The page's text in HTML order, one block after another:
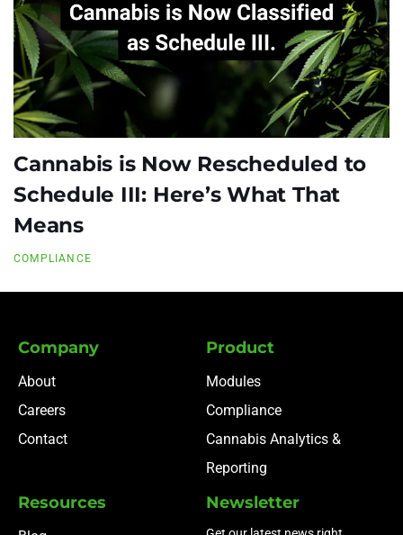
Cannabis is Now Rescheduled to
Schedule III: Here’s What That
Means
COMPLIANCE
Company
About
Careers
Contact
Product
Modules
Compliance
Cannabis Analytics &
Reporting
Resources Newsletter